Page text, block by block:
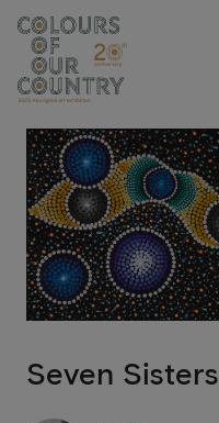
Skip
content
Seven Sisters